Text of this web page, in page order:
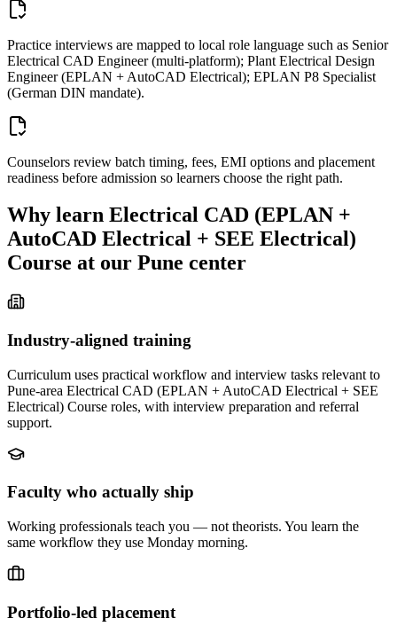
Practice interviews are mapped to local role language such as Senior
Electrical CAD Engineer (multi-platform); Plant Electrical Design
Engineer (EPLAN + AutoCAD Electrical); EPLAN P8 Specialist
(German DIN mandate).
Counselors review batch timing, fees, EMI options and placement
readiness before admission so learners choose the right path.
Why learn Electrical CAD (EPLAN +
AutoCAD Electrical + SEE Electrical)
Course at our Pune center
Industry-aligned training
Curriculum uses practical workflow and interview tasks relevant to
Pune-area Electrical CAD (EPLAN + AutoCAD Electrical + SEE
Electrical) Course roles, with interview preparation and referral
support.
Faculty who actually ship
Working professionals teach you — not theorists. You learn the
same workflow they use Monday morning.
Portfolio-led placement